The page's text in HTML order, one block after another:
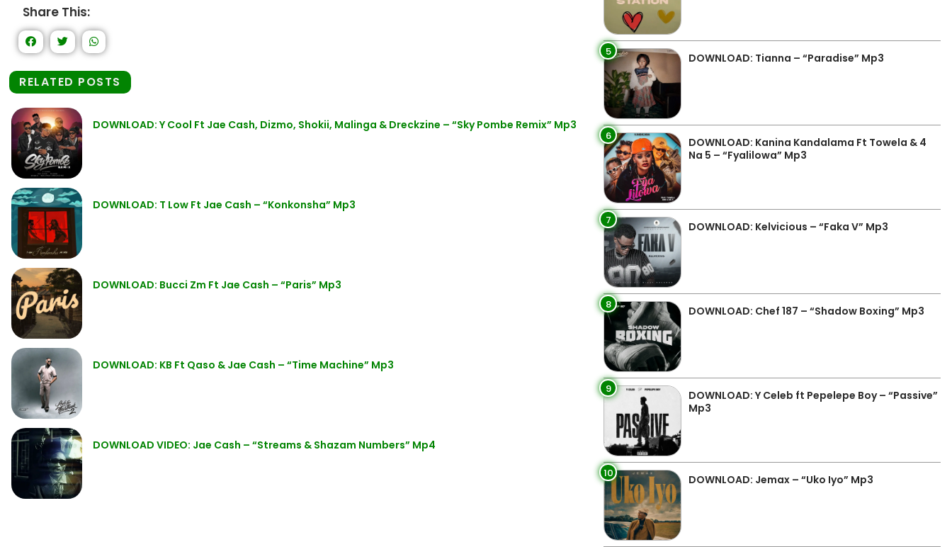
Share This:
RELATED POSTS
DOWNLOAD: Y Cool Ft Jae Cash, Dizmo, Shokii, Malinga & Dreckzine – “Sky Pombe Remix” Mp3
DOWNLOAD: T Low Ft Jae Cash – “Konkonsha” Mp3
DOWNLOAD: Bucci Zm Ft Jae Cash – “Paris” Mp3
DOWNLOAD: KB Ft Qaso & Jae Cash – “Time Machine” Mp3
DOWNLOAD VIDEO: Jae Cash – “Streams & Shazam Numbers” Mp4
5 DOWNLOAD: Tianna – “Paradise” Mp3
6
DOWNLOAD: Kanina Kandalama Ft Towela & 4
Na 5 – “Fyalilowa” Mp3
7 DOWNLOAD: Kelvicious – “Faka V” Mp3
8 DOWNLOAD: Chef 187 – “Shadow Boxing” Mp3
9
DOWNLOAD: Y Celeb ft Pepelepe Boy – “Passive”
Mp3
10 DOWNLOAD: Jemax – “Uko Iyo” Mp3